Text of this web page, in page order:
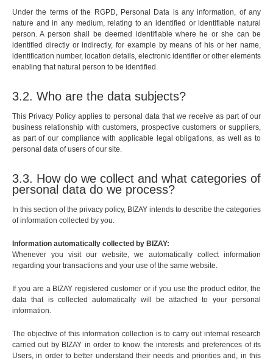
Under the terms of the RGPD, Personal Data is any information, of any
nature and in any medium, relating to an identified or identifiable natural
person. A person shall be deemed identifiable where he or she can be
identified directly or indirectly, for example by means of his or her name,
identification number, location details, electronic identifier or other elements
enabling that natural person to be identified.
3.2. Who are the data subjects?
This Privacy Policy applies to personal data that we receive as part of our
business relationship with customers, prospective customers or suppliers,
as part of our compliance with applicable legal obligations, as well as to
personal data of users of our site.
3.3. How do we collect and what categories of
personal data do we process?
In this section of the privacy policy, BIZAY intends to describe the categories
of information collected by you.
Information automatically collected by BIZAY:
Whenever you visit our website, we automatically collect information
regarding your transactions and your use of the same website.
If you are a BIZAY registered customer or if you use the product editor, the
data that is collected automatically will be attached to your personal
information.
The objective of this information collection is to carry out internal research
carried out by BIZAY in order to know the interests and preferences of its
Users, in order to better understand their needs and priorities and, in this